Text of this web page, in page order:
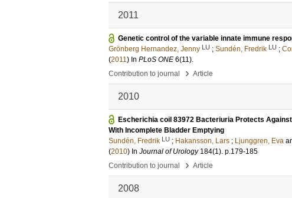
2011
Genetic control of the variable innate immune
Grönberg Hernandez, Jenny LU ; Sundén, Fredrik LU ;
(2011) In PLoS ONE 6(11).
Contribution to journal
› Article
2010
Escherichia coil 83972 Bacteriuria Protects
With Incomplete Bladder Emptying
Sundén, Fredrik LU ; Hakansson, Lars ; Ljunggren, Eva
(2010) In Journal of Urology 184(1). p.179-185
Contribution to journal
› Article
2008